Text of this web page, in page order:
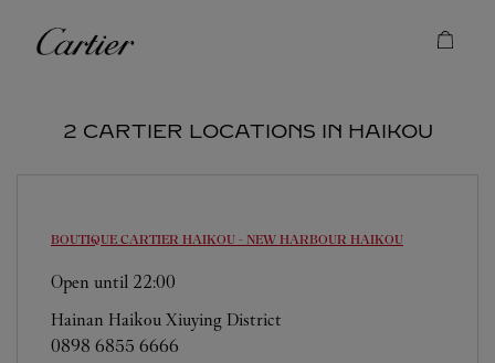
Cartier
2 CARTIER LOCATIONS IN HAIKOU
BOUTIQUE CARTIER HAIKOU - NEW HARBOUR HAIKOU
Open until 22:00
Hainan Haikou Xiuying District
0898 6855 6666